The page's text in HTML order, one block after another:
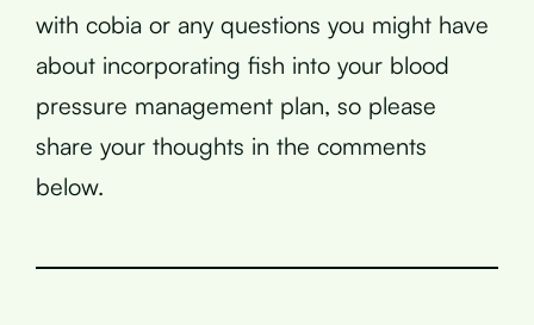
with cobia or any questions you might have
about incorporating fish into your blood
pressure management plan, so please
share your thoughts in the comments
below.